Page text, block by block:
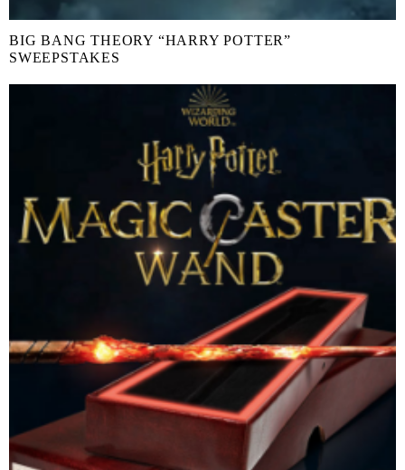
BIG BANG THEORY “HARRY POTTER”
SWEEPSTAKES